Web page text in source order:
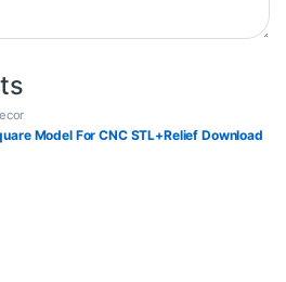
Model For CNC STL+Relief Download